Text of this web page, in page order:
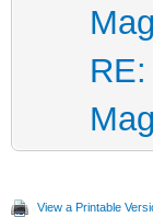
View a Printable